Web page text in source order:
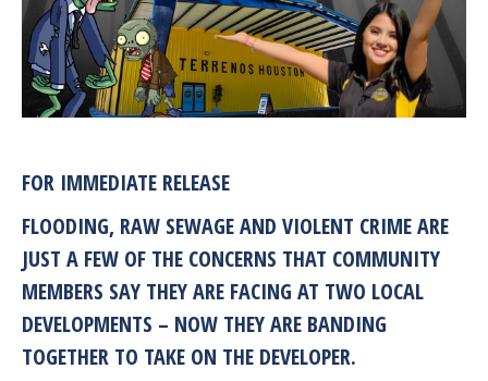
FOR IMMEDIATE RELEASE
FLOODING, RAW SEWAGE AND VIOLENT CRIME ARE
JUST A FEW OF THE CONCERNS THAT COMMUNITY
MEMBERS SAY THEY ARE FACING AT TWO LOCAL
DEVELOPMENTS – NOW THEY ARE BANDING
TOGETHER TO TAKE ON THE DEVELOPER.